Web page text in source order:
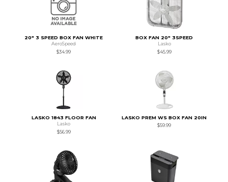
20" 3 SPEED BOX FAN WHITE
AeroSpeed
$34.99
BOX FAN 20" 3SPEED
Lasko
$45.99
LASKO 1843 FLOOR FAN
Lasko
$56.99
LASKO PREM WS BOX FAN 20IN
$59.99